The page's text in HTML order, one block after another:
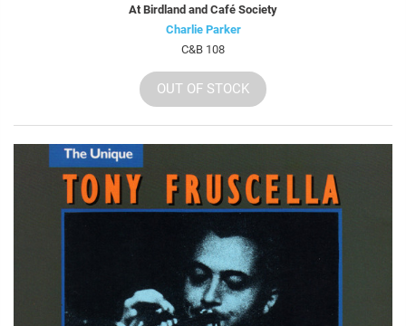
At Birdland and Café Society
Charlie Parker
C&B 108
OUT OF STOCK